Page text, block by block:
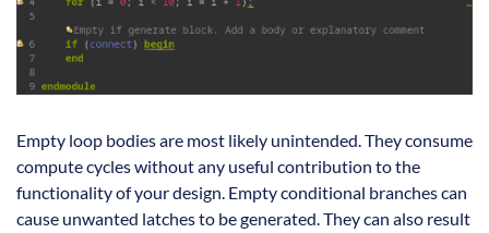
Empty loop bodies are most likely unintended. They consume
compute cycles without any useful contribution to the
functionality of your design. Empty conditional branches can
cause unwanted latches to be generated. They can also result